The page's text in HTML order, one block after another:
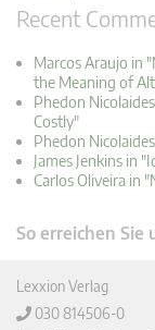
Recent
Marcos Araujo in
the Meaning of
Phedon
Costly"
Phedon
James Jenkins in
Carlos Oliveira in
So erreichen Sie
Lexxion Verlag
030 814506-0